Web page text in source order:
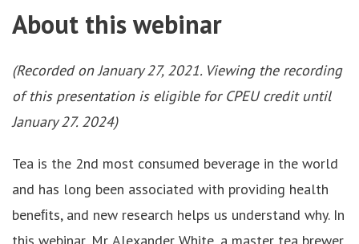
About this webinar
(Recorded on January 27, 2021. Viewing the recording
of this presentation is eligible for CPEU credit until
January 27. 2024)
Tea is the 2nd most consumed beverage in the world
and has long been associated with providing health
beneﬁts, and new research helps us understand why. In